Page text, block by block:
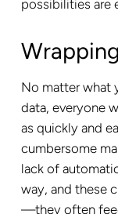
possibilities are
No matter what
data, everyone
as quickly and
cumbersome
lack of
way, and these
—they often